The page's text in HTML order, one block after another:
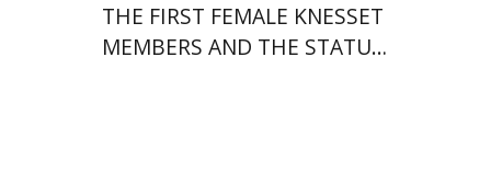
THE FIRST FEMALE KNESSET
MEMBERS AND THE STATUS